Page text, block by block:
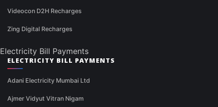
Videocon D2H Recharges
Zing Digital Recharges
Electricity Bill Payments
ELECTRICITY BILL PAYMENTS
Adani Electricity Mumbai Ltd
Ajmer Vidyut Vitran Nigam